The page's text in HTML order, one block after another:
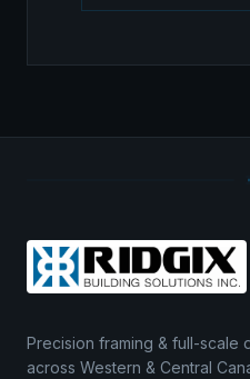
Precision framing & full-scale
across Western & Central